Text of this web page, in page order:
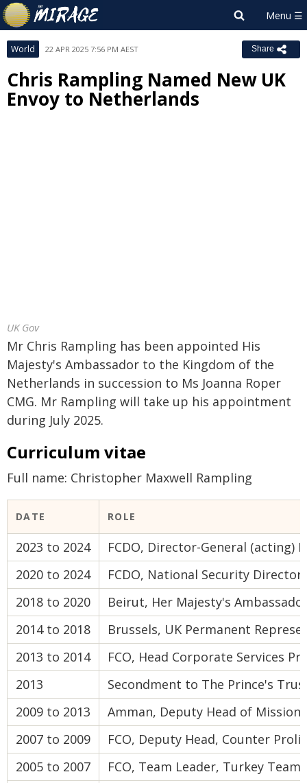
World 22 APR 2025 7:56 PM AEST Share
Chris Rampling Named New UK
Envoy to Netherlands
UK Gov
Mr Chris Rampling has been appointed His
Majesty's Ambassador to the Kingdom of the
Netherlands in succession to Ms Joanna Roper
CMG. Mr Rampling will take up his appointment
during July 2025.
Curriculum vitae
Full name: Christopher Maxwell Rampling
DATE ROLE
2023 to 2024
FCDO, Director-General (acting)
2020 to 2024
FCDO, National Security Director
2018 to 2020
Beirut, Her Majesty's
2014 to 2018
Brussels, UK Permanent
2013 to 2014
FCO, Head Corporate Services
2013
Secondment to The Prince's
2009 to 2013
Amman, Deputy Head of Mission
2007 to 2009
FCO, Deputy Head, Counter
2005 to 2007
FCO, Team Leader, Turkey Team